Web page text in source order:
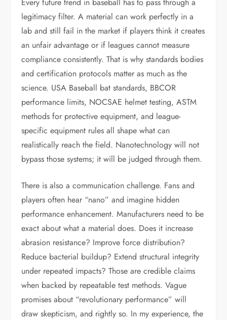
legitimacy filter. A material can work perfectly in a
lab and still fail in the market if players think it creates
an unfair advantage or if leagues cannot measure
compliance consistently. That is why standards bodies
and certification protocols matter as much as the
science. USA Baseball bat standards, BBCOR
performance limits, NOCSAE helmet testing, ASTM
methods for protective equipment, and league-
specific equipment rules all shape what can
realistically reach the field. Nanotechnology will not
bypass those systems; it will be judged through them.
There is also a communication challenge. Fans and
players often hear “nano” and imagine hidden
performance enhancement. Manufacturers need to be
exact about what a material does. Does it increase
abrasion resistance? Improve force distribution?
Reduce bacterial buildup? Extend structural integrity
under repeated impacts? Those are credible claims
when backed by repeatable test methods. Vague
promises about “revolutionary performance” will
draw skepticism, and rightly so. In my experience, the